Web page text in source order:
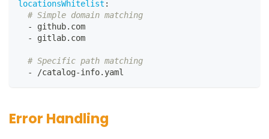
locationsWhitelist :
# Simple domain matching
-
github.com
-
gitlab.com
# Specific path matching
-
/catalog-info.yaml
Error Handling